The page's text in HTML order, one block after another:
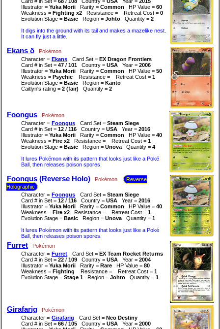
Illustrator = Yuka Morii Rarity = Common HP Value = 60
Weakness = Fighting x2 Resistance = Retreat Cost = 0
Evolution Stage = Basic Region = Johto Quantity = 2
It digs into the ground with its tail and makes a mazelike nest.
It can fly just a little.
Ekans δ
Pokémon
Character = Ekans Card Set = EX Dragon Frontiers
Card # in Set = 47 / 101 Country = USA Year = 2006
Illustrator = Yuka Morii Rarity = Common HP Value = 50
Weakness = Psychic Resistance = Retreat Cost = 1
Evolution Stage = Basic Region = Kanto
Caitlyn's rating = 2 (fair) Quantity = 2
Foongus
Pokémon
Character = Foongus Card Set = Steam Siege
Card # in Set = 12 / 116 Country = USA Year = 2016
Illustrator = Yuka Morii Rarity = Common HP Value = 40
Weakness = Fire x2 Resistance = Retreat Cost = 1
Evolution Stage = Basic Region = Unova Quantity = 4
It lures Pokémon with its pattern that looks just like a Poké
Ball, then releases poison spores.
Foongus (Reverse Holo) Pokémon
Reverse
Holographic
Character = Foongus Card Set = Steam Siege
Card # in Set = 12 / 116 Country = USA Year = 2016
Illustrator = Yuka Morii Rarity = Common HP Value = 40
Weakness = Fire x2 Resistance = Retreat Cost = 1
Evolution Stage = Basic Region = Unova Quantity = 1
It lures Pokémon with its pattern that looks just like a Poké
Ball, then releases poison spores.
Furret
Pokémon
Character = Furret Card Set = EX Team Rocket Returns
Card # in Set = 22 / 109 Country = USA Year = 2004
Illustrator = Yuka Morii Rarity = Rare HP Value = 80
Weakness = Fighting Resistance = Retreat Cost = 1
Evolution Stage = Stage 1 Region = Johto Quantity = 1
Girafarig
Pokémon
Character = Girafarig Card Set = Neo Destiny
Card # in Set = 66 / 105 Country = USA Year = 2000